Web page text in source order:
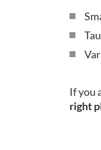
If you
right